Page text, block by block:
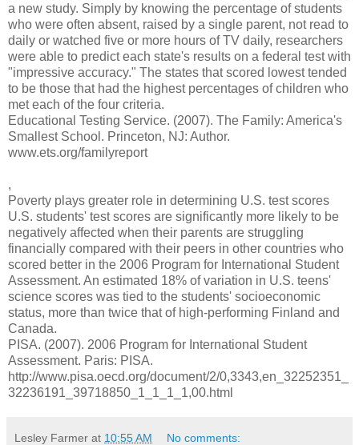
a new study. Simply by knowing the percentage of students
who were often absent, raised by a single parent, not read to
daily or watched five or more hours of TV daily, researchers
were able to predict each state's results on a federal test with
"impressive accuracy." The states that scored lowest tended
to be those that had the highest percentages of children who
met each of the four criteria.
Educational Testing Service. (2007). The Family: America's
Smallest School. Princeton, NJ: Author.
www.ets.org/familyreport
,
Poverty plays greater role in determining U.S. test scores
U.S. students' test scores are significantly more likely to be
negatively affected when their parents are struggling
financially compared with their peers in other countries who
scored better in the 2006 Program for International Student
Assessment. An estimated 18% of variation in U.S. teens'
science scores was tied to the students' socioeconomic
status, more than twice that of high-performing Finland and
Canada.
PISA. (2007). 2006 Program for International Student
Assessment. Paris: PISA.
http://www.pisa.oecd.org/document/2/0,3343,en_32252351_
32236191_39718850_1_1_1_1,00.html
Lesley Farmer at 10:55 AM No comments: